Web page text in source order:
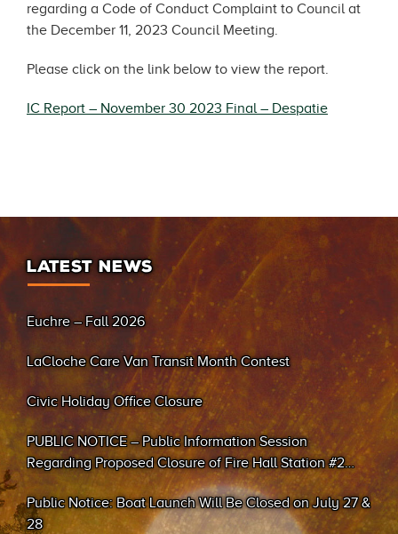
regarding a Code of Conduct Complaint to Council at
the December 11, 2023 Council Meeting.
Please click on the link below to view the report.
IC Report – November 30 2023 Final – Despatie
LATEST NEWS
Euchre – Fall 2026
LaCloche Care Van Transit Month Contest
Civic Holiday Office Closure
PUBLIC NOTICE – Public Information Session
Regarding Proposed Closure of Fire Hall Station #2
(Sand Bay)
Public Notice: Boat Launch Will Be Closed on July 27 &
28